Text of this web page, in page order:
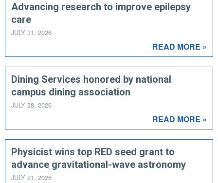
Advancing research to improve epilepsy
care
JULY 31, 2026
READ MORE »
Dining Services honored by national
campus dining association
JULY 28, 2026
READ MORE »
Physicist wins top RED seed grant to
advance gravitational-wave astronomy
JULY 21, 2026